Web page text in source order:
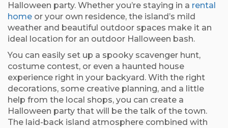
Halloween party. Whether you’re staying in a rental
home or your own residence, the island’s mild
weather and beautiful outdoor spaces make it an
ideal location for an outdoor Halloween bash.
You can easily set up a spooky scavenger hunt,
costume contest, or even a haunted house
experience right in your backyard. With the right
decorations, some creative planning, and a little
help from the local shops, you can create a
Halloween party that will be the talk of the town.
The laid-back island atmosphere combined with